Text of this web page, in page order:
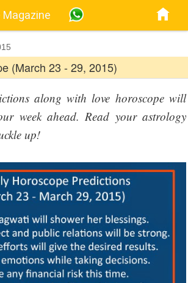
(March 23 - 29, 2015)
along with love horoscope will
week ahead. Read your astrology
up!